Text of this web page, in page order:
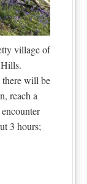
village of
will be
reach a
3 hours;